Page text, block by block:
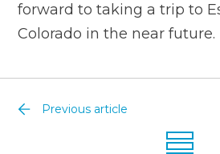
forward to taking a trip to
Colorado in the near future.
Previous article